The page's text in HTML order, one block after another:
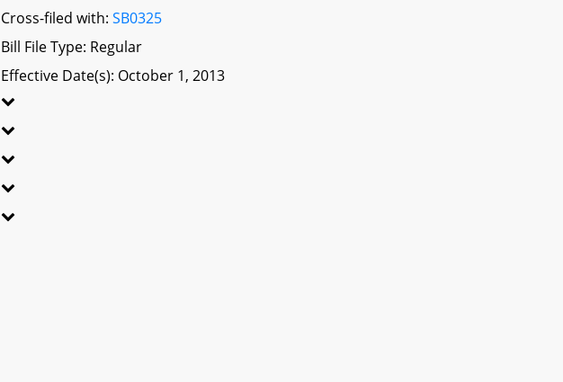
Cross-filed with:SB0325
Bill File Type: Regular
Effective Date(s): October 1, 2013